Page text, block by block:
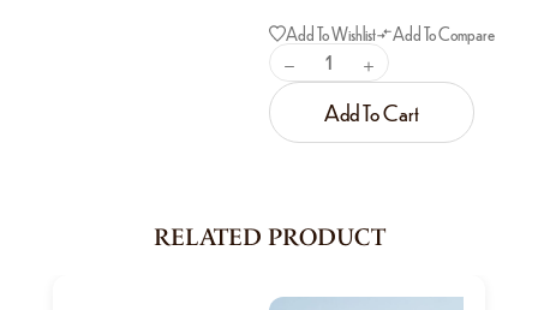
Add To Wishlist Add To Compare
Add To Cart
RELATED PRODUCT